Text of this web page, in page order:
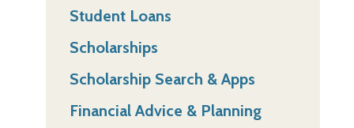
Student Loans
Scholarships
Scholarship Search & Apps
Financial Advice & Planning